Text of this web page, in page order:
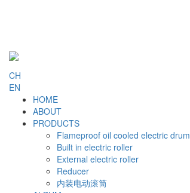
CH
EN
HOME
ABOUT
PRODUCTS
Flameproof oil cooled electric drum
Built in electric roller
External electric roller
Reducer
内装电动滚筒